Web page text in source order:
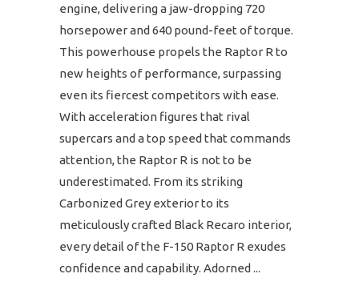
engine, delivering a jaw-dropping 720
horsepower and 640 pound-feet of torque.
This powerhouse propels the Raptor R to
new heights of performance, surpassing
even its fiercest competitors with ease.
With acceleration figures that rival
supercars and a top speed that commands
attention, the Raptor R is not to be
underestimated. From its striking
Carbonized Grey exterior to its
meticulously crafted Black Recaro interior,
every detail of the F-150 Raptor R exudes
confidence and capability. Adorned